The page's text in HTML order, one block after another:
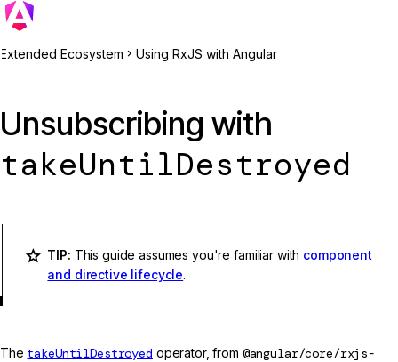
Extended Ecosystem Using RxJS with Angular
Unsubscribing with
takeUntilDestroyed
TIP: This guide assumes you're familiar with component
and directive lifecycle.
The takeUntilDestroyed operator, from @angular/core/rxjs-